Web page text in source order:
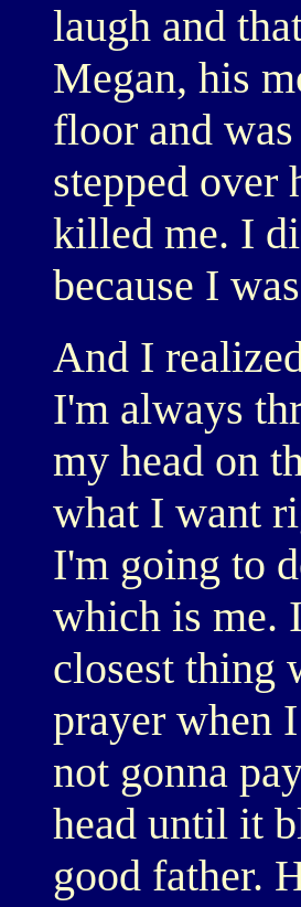
laugh and
Megan, his
floor and
stepped
killed me. I
because I
And I
I'm always
my head on
what I want
I'm going to
which is me.
closest thing
prayer when
not gonna
head until it
good father.